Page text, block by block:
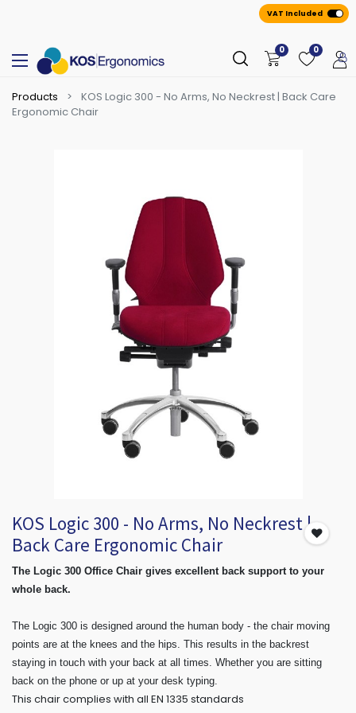
VAT Included
0 0
Products
KOS Logic 300 - No Arms, No Neckrest | Back Care
Ergonomic Chair
KOS Logic 300 - No Arms, No Neckrest |
Back Care Ergonomic Chair
The Logic 300 Office Chair gives excellent back support to your
whole back.
The Logic 300 is designed around the human body - the chair moving
points are at the knees and the hips. This results in the backrest
staying in touch with your back at all times. Whether you are sitting
back on the phone or up at your desk typing.
This chair complies with all EN 1335 standards